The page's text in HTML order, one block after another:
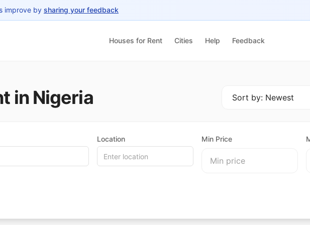
improve by sharing your feedback
Houses for Rent Cities Help Feedback
in Nigeria
Location Min Price